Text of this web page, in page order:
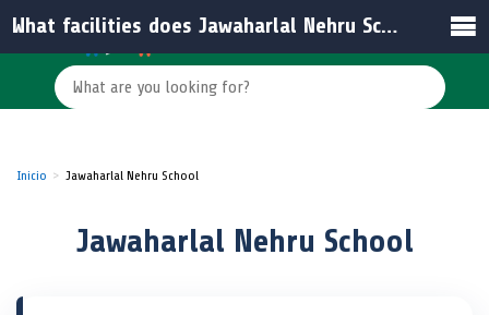
Inicio Jawaharlal Nehru School
Jawaharlal Nehru School
What facilities does Jawaharlal Nehru School offer to its students?